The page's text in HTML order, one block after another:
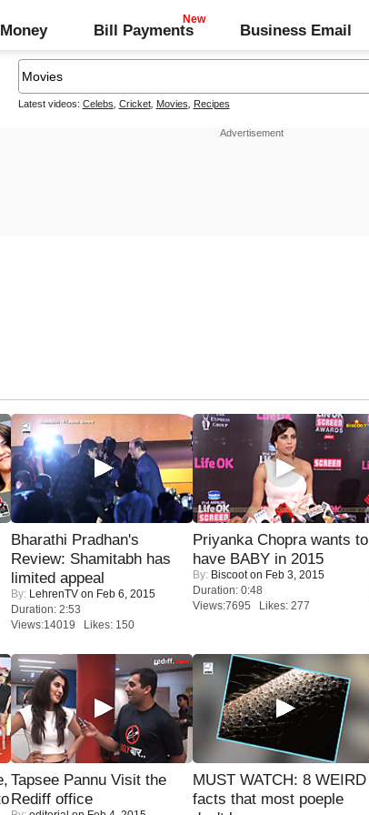
Money Bill Payments Business Email
Latest videos: Celebs Cricket, Movies Recipes
Bharathi Pradhan's
Review: Shamitabh has
limited appeal
By: LehrenTV on Feb 6, 2015
Duration: 2:53
Views:14019 Likes: 150
Priyanka Chopra wants to
have BABY in 2015
By: Biscooton Feb 3, 2015
Duration: 0:48
Views:7695 Likes: 277
Tapsee Pannu Visit the
Rediff office
MUST WATCH: 8 WEIRD
facts that most poeple